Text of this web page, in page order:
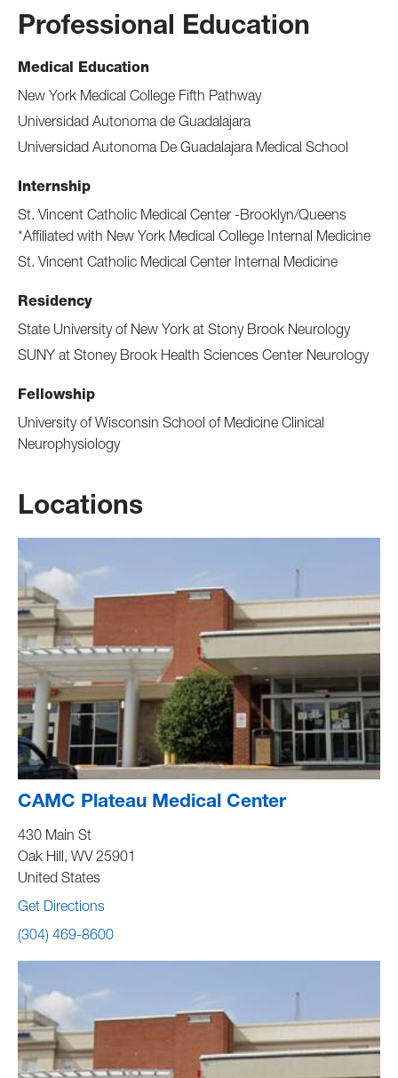
Professional Education
Medical Education
New York Medical College Fifth Pathway
Universidad Autonoma de Guadalajara
Universidad Autonoma De Guadalajara Medical School
Internship
St. Vincent Catholic Medical Center -Brooklyn/Queens
*Affiliated with New York Medical College Internal Medicine
St. Vincent Catholic Medical Center Internal Medicine
Residency
State University of New York at Stony Brook Neurology
SUNY at Stoney Brook Health Sciences Center Neurology
Fellowship
University of Wisconsin School of Medicine Clinical
Neurophysiology
Locations
CAMC Plateau Medical Center
430 Main St
Oak Hill, WV 25901
United States
Get Directions
(304) 469-8600